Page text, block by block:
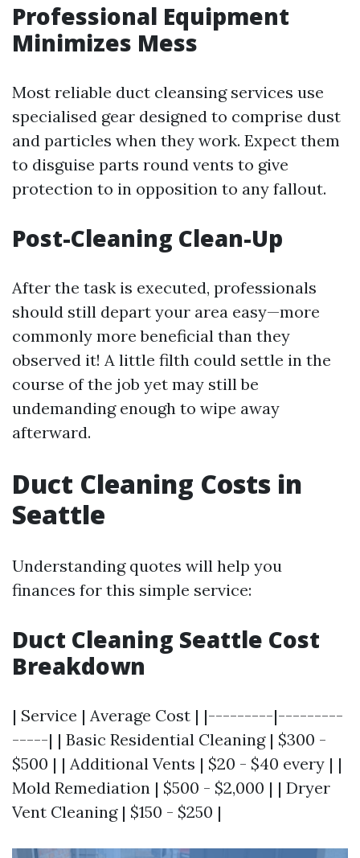
Professional Equipment
Minimizes Mess
Most reliable duct cleansing services use
specialised gear designed to comprise dust
and particles when they work. Expect them
to disguise parts round vents to give
protection to in opposition to any fallout.
Post-Cleaning Clean-Up
After the task is executed, professionals
should still depart your area easy—more
commonly more beneficial than they
observed it! A little filth could settle in the
course of the job yet may still be
undemanding enough to wipe away
afterward.
Duct Cleaning Costs in
Seattle
Understanding quotes will help you
finances for this simple service:
Duct Cleaning Seattle Cost
Breakdown
| Service | Average Cost | |---------|---------
-----| | Basic Residential Cleaning | $300 -
$500 | | Additional Vents | $20 - $40 every | |
Mold Remediation | $500 - $2,000 | | Dryer
Vent Cleaning | $150 - $250 |